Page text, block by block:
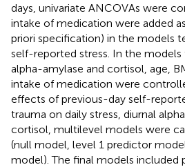
days, univariate ANCOVAs were
intake of medication were added
priori specification) in the models
self-reported stress. In the
alpha-amylase and cortisol, age,
intake of medication were
effects of previous-day self-
trauma on daily stress, diurnal
cortisol, multilevel models were
(null model, level 1 predictor
model). The final models included